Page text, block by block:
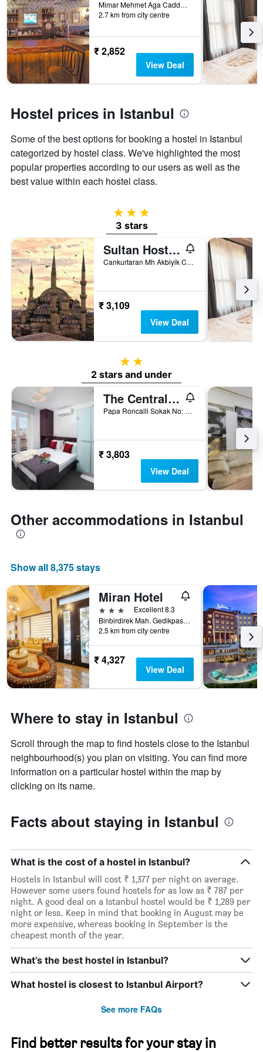
days
before
the
stay
The
chart
has
1
displaying
average
price
a
room
Mimar Mehmet Aga Caddesi No:16, Istanbul, Türkiye (Turkey)
2.7 km from city centre
₹ 2,852
View Deal
Hostel prices in Istanbul
Some of the best options for booking a hostel in Istanbul
categorized by hostel class. We've highlighted the most
popular properties according to our users as well as the
best value within each hostel class.
3 stars
3 stars
Sultan Hostel & Guesthouse
Cankurtaran Mh Akbiyik Cd No 17, Istanbul, Türkiye (Turkey)
₹ 3,109
View Deal
2 stars
2 stars and under
The Central House Istanbul Taksim
Papa Roncalli Sokak No: 34, Istanbul, Türkiye (Turkey)
₹ 3,803
View Deal
Other accommodations in Istanbul
Show all 8,375 stays
Miran Hotel
3 stars
Excellent 8.3
Binbirdirek Mah. Gedikpasa Cami Sok. No:66 Cemberlitas, Istanbul, Türkiye (Turkey)
2.5 km from city centre
₹ 4,327
View Deal
Where to stay in Istanbul
Scroll through the map to find hostels close to the Istanbul
neighbourhood(s) you plan on visiting. You can find more
information on a particular hostel within the map by
clicking on its name.
Facts about staying in Istanbul
What is the cost of a hostel in Istanbul?
Hostels in Istanbul will cost ₹ 1,377 per night on average.
However some users found hostels for as low as ₹ 787 per
night. A good deal on a Istanbul hostel would be ₹ 1,289 per
night or less. Keep in mind that booking in August may be
more expensive, whereas booking in September is the
cheapest month of the year.
What’s the best hostel in Istanbul?
What hostel is closest to Istanbul Airport?
See more FAQs
Find better results for your stay in